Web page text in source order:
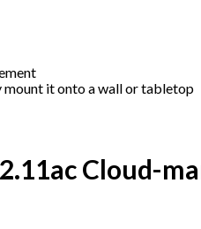
mount it onto a wall or tabletop
Cloud-